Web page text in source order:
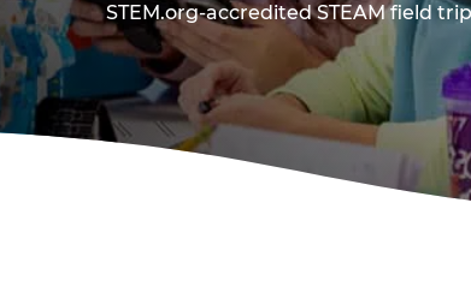
STEM.org-accredited STEAM field